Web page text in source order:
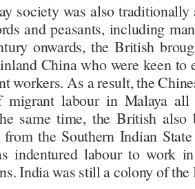
society was also
and peasants, including
onwards, the British
China who were keen to
workers. As a result, the
migrant labour in Malaya
same time, the British also
from the Southern Indian
indentured labour to work
India was still a colony of